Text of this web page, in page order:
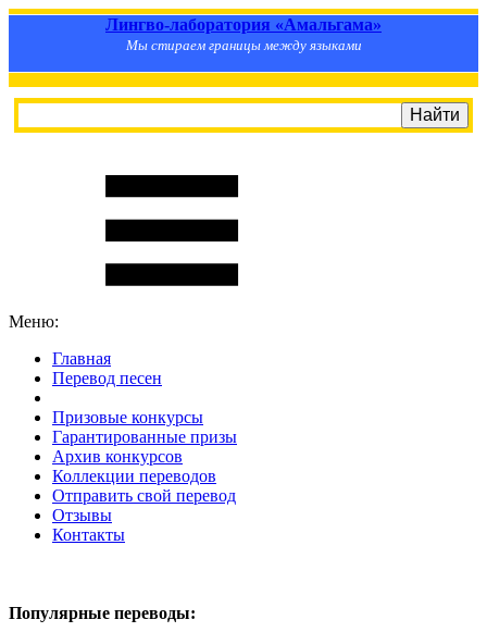
Лингво-лаборатория «Амальгама»
Мы стираем границы между языками
Меню:
Главная
Перевод песен
Призовые конкурсы
Гарантированные призы
Архив конкурсов
Коллекции переводов
Отправить свой перевод
Отзывы
Контакты
Популярные переводы: